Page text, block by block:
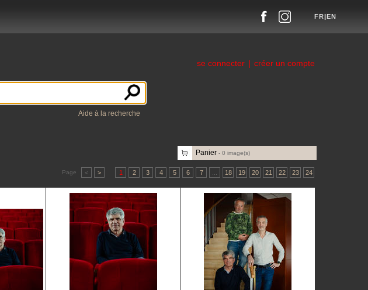
FR|EN
se connecter | créer un compte
Aide à la recherche
Panier - 0 image(s)
Page < > 1 2 3 4 5 6 7 18 19 20 21 22 23 24